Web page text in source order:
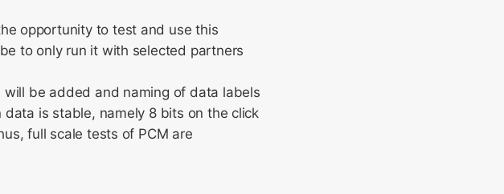
opportunity to test and use this
to only run it with selected partners
will be added and naming of data labels
is stable, namely 8 bits on the click
full scale tests of PCM are